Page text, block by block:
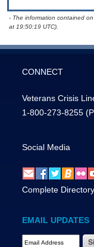
- The information contained
at 19:50:19 UTC).
CONNECT
Veterans Crisis
1-800-273-8255
Social Media
Complete Directory
EMAIL UPDATES
Email Address Required